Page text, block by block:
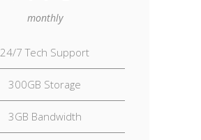
monthly
24/7 Tech Support
300GB Storage
3GB Bandwidth